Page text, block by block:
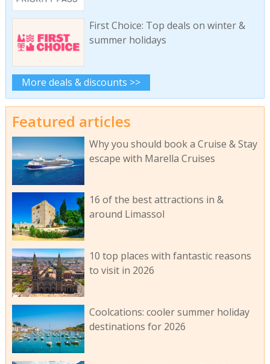
First Choice: Top deals on winter &
summer holidays
More deals & discounts >>
Featured articles
Why you should book a Cruise & Stay
escape with Marella Cruises
16 of the best attractions in &
around Limassol
10 top places with fantastic reasons
to visit in 2026
Coolcations: cooler summer holiday
destinations for 2026